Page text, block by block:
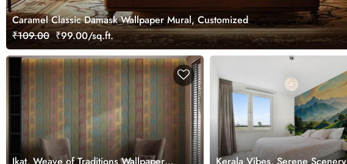
Caramel Classic Damask Wallpaper Mural, Customized
₹109.00 ₹99.00/sq.ft.